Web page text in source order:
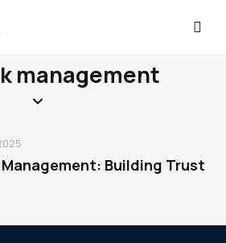
management
Building Trust